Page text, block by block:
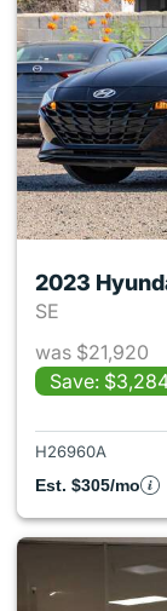
2023
SE
was $21,920
Save:
H26960A
Est. $305/mo